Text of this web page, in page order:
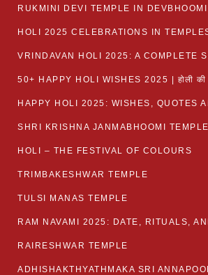
HOLI 2025 CELEBRATIONS IN
VRINDAVAN HOLI 2025: A COMPLETE
50+ HAPPY HOLI WISHES 2025 | होली की
HAPPY HOLI 2025: WISHES, QUOTES
SHRI KRISHNA JANMABHOOMI TEMPLE
HOLI – THE FESTIVAL OF COLOURS
TRIMBAKESHWAR TEMPLE
TULSI MANAS TEMPLE
RAIRESHWAR TEMPLE